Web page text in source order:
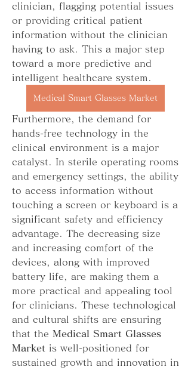
clinician, flagging potential issues
or providing critical patient
information without the clinician
having to ask. This a major step
toward a more predictive and
intelligent healthcare system.
Medical Smart Glasses Market
Furthermore, the demand for
hands-free technology in the
clinical environment is a major
catalyst. In sterile operating rooms
and emergency settings, the ability
to access information without
touching a screen or keyboard is a
significant safety and efficiency
advantage. The decreasing size
and increasing comfort of the
devices, along with improved
battery life, are making them a
more practical and appealing tool
for clinicians. These technological
and cultural shifts are ensuring
that the Medical Smart Glasses
Market is well-positioned for
sustained growth and innovation in